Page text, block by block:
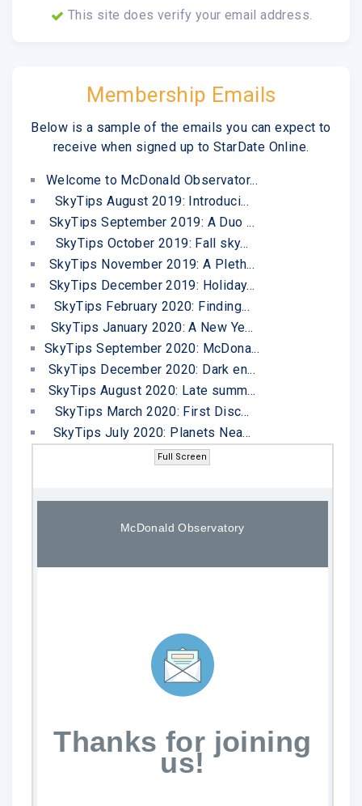
This site does verify your email address.
Membership Emails
Below is a sample of the emails you can expect to
receive when signed up to StarDate Online.
Welcome to McDonald Observator...
SkyTips August 2019: Introduci...
SkyTips September 2019: A Duo ...
SkyTips October 2019: Fall sky...
SkyTips November 2019: A Pleth...
SkyTips December 2019: Holiday...
SkyTips February 2020: Finding...
SkyTips January 2020: A New Ye...
SkyTips September 2020: McDona...
SkyTips December 2020: Dark en...
SkyTips August 2020: Late summ...
SkyTips March 2020: First Disc...
SkyTips July 2020: Planets Nea...
Full Screen
McDonald Observatory
Thanks for joining
us!